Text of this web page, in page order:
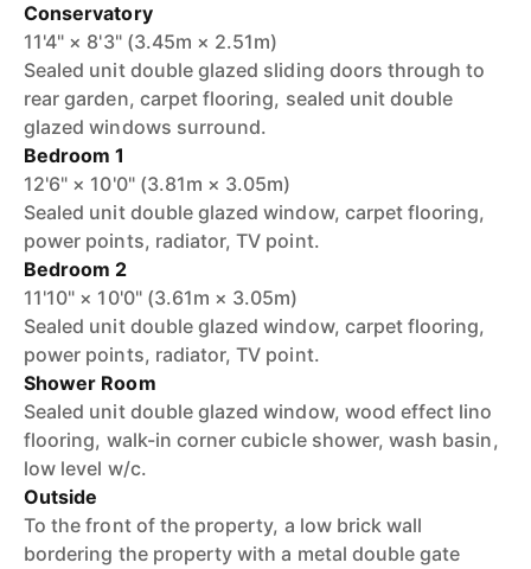
Conservatory
11'4" × 8'3" (3.45m × 2.51m)
Sealed unit double glazed sliding doors through to
rear garden, carpet flooring, sealed unit double
glazed windows surround.
Bedroom 1
12'6" × 10'0" (3.81m × 3.05m)
Sealed unit double glazed window, carpet flooring,
power points, radiator, TV point.
Bedroom 2
11'10" × 10'0" (3.61m × 3.05m)
Sealed unit double glazed window, carpet flooring,
power points, radiator, TV point.
Shower Room
Sealed unit double glazed window, wood effect lino
flooring, walk-in corner cubicle shower, wash basin,
low level w/c.
Outside
To the front of the property, a low brick wall
bordering the property with a metal double gate